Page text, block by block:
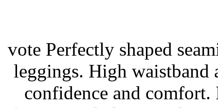
vote Perfectly shaped
leggings. High
confidence and